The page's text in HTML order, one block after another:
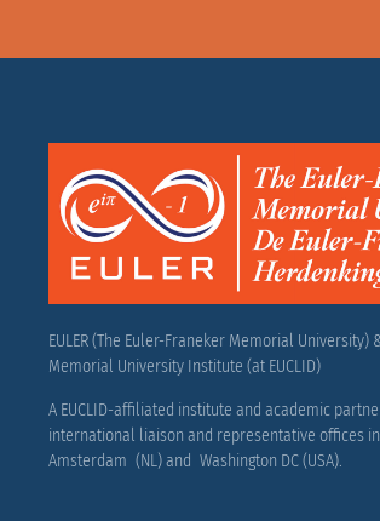
EULER (The Euler-Franeker Memorial University)
Memorial University Institute (at EUCLID)
A EUCLID-affiliated institute and academic
international liaison and representative offices
Amsterdam (NL) and Washington DC (USA).